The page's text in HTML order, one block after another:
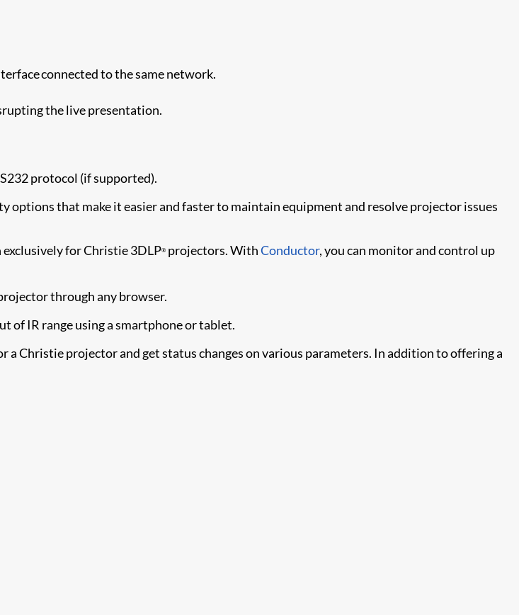
connected to the same network.
the live presentation.
protocol (if supported).
that make it easier and faster to maintain equipment and resolve projector issues
for Christie 3DLP® projectors. WithConductor, you can monitor and control up
through any browser.
of IR range using a smartphone or tablet.
a Christie projector and get status changes on various parameters. In addition to offering a